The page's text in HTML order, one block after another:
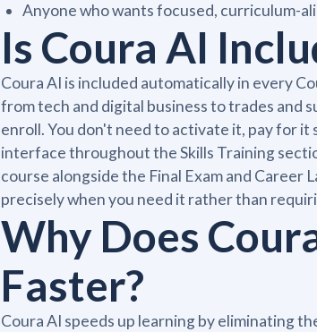
Anyone who wants focused, curriculum-
Is Coura AI
Coura AI is included automatically in every
from tech and digital business to trades and
enroll. You don't need to activate it, pay for
interface throughout the Skills Training
course alongside the Final Exam and Career
precisely when you need it rather than
Why Does
Faster?
Coura AI speeds up learning by eliminating